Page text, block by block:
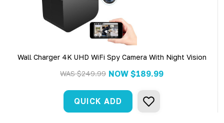
Wall Charger 4K UHD WiFi Spy Camera With Night Vision
WAS$249.99 NOW $189.99
QUICK ADD